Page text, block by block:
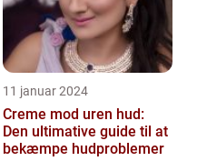
11 januar 2024
Creme mod uren hud:
Den ultimative guide til at
bekæmpe hudproblemer